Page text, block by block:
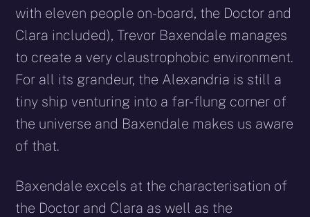
with eleven people on-board, the Doctor and
Clara included), Trevor Baxendale manages
to create a very claustrophobic environment.
For all its grandeur, the Alexandria is still a
tiny ship venturing into a far-flung corner of
the universe and Baxendale makes us aware
of that.
Baxendale excels at the characterisation of
the Doctor and Clara as well as the